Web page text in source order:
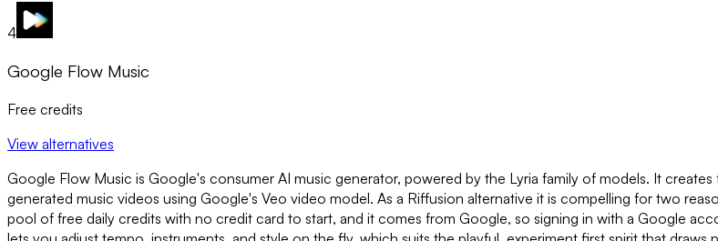
4
Google Flow Music
Free credits
View alternatives
Google Flow Music is Google's consumer AI music generator, powered by the Lyria family of models. It
generated music videos using Google's Veo video model. As a Riffusion alternative it is compelling for two
pool of free daily credits with no credit card to start, and it comes from Google, so signing in with a Google